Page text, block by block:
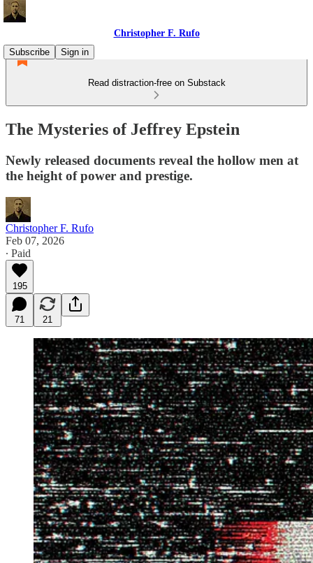
Christopher F. Rufo
Subscribe
Sign in
Read distraction-free on Substack
The Mysteries of Jeffrey Epstein
Newly released documents reveal the hollow men at
the height of power and prestige.
Christopher F. Rufo
Feb 07, 2026
∙ Paid
195
71 21